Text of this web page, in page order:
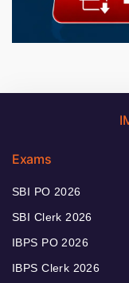
Exams
SBI PO 2026
SBI Clerk 2026
IBPS PO 2026
IBPS Clerk 2026